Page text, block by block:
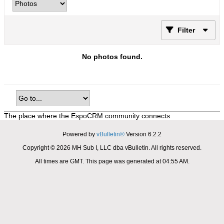
Filter
No photos found.
The place where the EspoCRM community connects
Powered by vBulletin® Version 6.2.2
Copyright © 2026 MH Sub I, LLC dba vBulletin. All rights reserved.
All times are GMT. This page was generated at 04:55 AM.